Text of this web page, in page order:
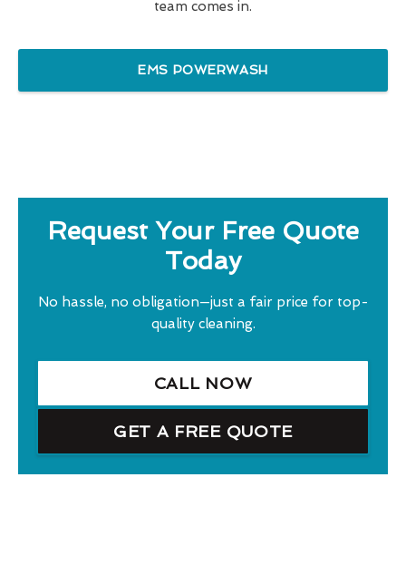
team comes in.
EMS POWERWASH
Request Your Free Quote
Today
No hassle, no obligation—just a fair price for top-
quality cleaning.
CALL NOW
GET A FREE QUOTE